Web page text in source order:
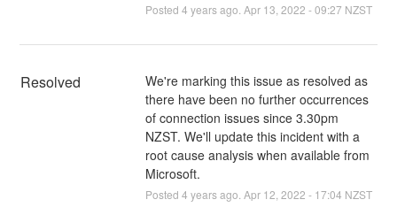
Posted 4 years ago. Apr 13 2022 -09:27 NZST
Resolved
We're marking this issue as resolved as
there have been no further occurrences
of connection issues since 3.30pm
NZST. We'll update this incident with a
root cause analysis when available from
Microsoft.
Posted 4 years ago. Apr 12 2022 - 17:04 NZST